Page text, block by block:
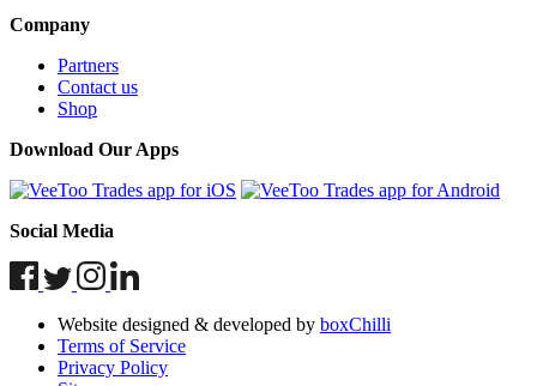
Company
Partners
Contact us
Shop
Download Our Apps
Social Media
Website designed & developed by boxChilli
Terms of Service
Privacy Policy